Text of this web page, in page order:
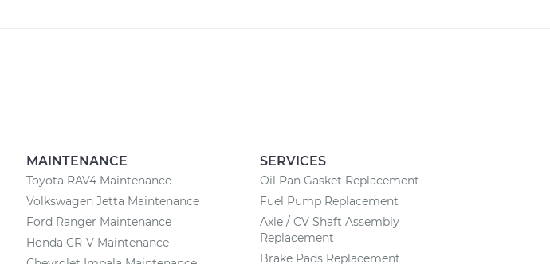
MAINTENANCE
Toyota RAV4 Maintenance
Volkswagen Jetta Maintenance
Ford Ranger Maintenance
Honda CR-V Maintenance
SERVICES
Oil Pan Gasket Replacement
Fuel Pump Replacement
Axle / CV Shaft Assembly
Replacement
Brake Pads Replacement